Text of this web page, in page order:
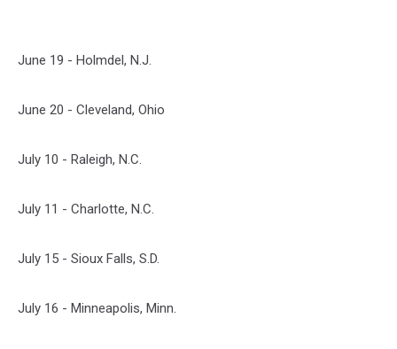
June 19 - Holmdel, N.J.
June 20 - Cleveland, Ohio
July 10 - Raleigh, N.C.
July 11 - Charlotte, N.C.
July 15 - Sioux Falls, S.D.
July 16 - Minneapolis, Minn.